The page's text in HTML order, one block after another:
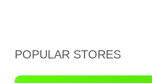
POPULAR STORES